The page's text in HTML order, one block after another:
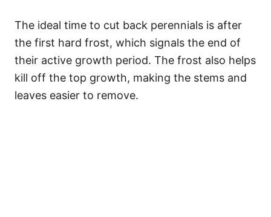
The ideal time to cut back perennials is after
the first hard frost, which signals the end of
their active growth period. The frost also helps
kill off the top growth, making the stems and
leaves easier to remove.